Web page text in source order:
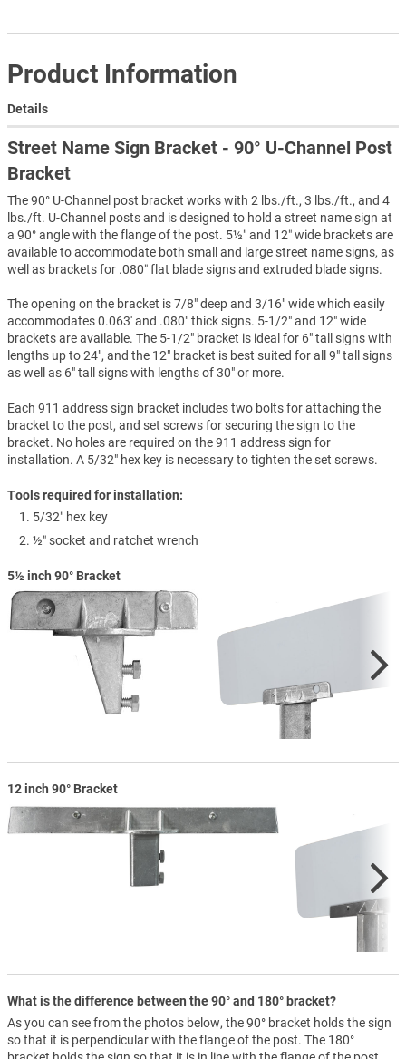
Product Information
Details
Street Name Sign Bracket - 90° U-Channel Post
Bracket
The 90° U-Channel post bracket works with 2 lbs./ft., 3 lbs./ft., and 4
lbs./ft. U-Channel posts and is designed to hold a street name sign at
a 90° angle with the flange of the post. 5½″ and 12″ wide brackets are
available to accommodate both small and large street name signs, as
well as brackets for .080″ flat blade signs and extruded blade signs.
The opening on the bracket is 7/8" deep and 3/16" wide which easily
accommodates 0.063' and .080" thick signs. 5-1/2" and 12" wide
brackets are available. The 5-1/2" bracket is ideal for 6" tall signs with
lengths up to 24", and the 12" bracket is best suited for all 9" tall signs
as well as 6" tall signs with lengths of 30" or more.
Each 911 address sign bracket includes two bolts for attaching the
bracket to the post, and set screws for securing the sign to the
bracket. No holes are required on the 911 address sign for
installation. A 5/32" hex key is necessary to tighten the set screws.
Tools required for installation:
5/32″ hex key
½″ socket and ratchet wrench
5½ inch 90° Bracket
12 inch 90° Bracket
What is the difference between the 90° and 180° bracket?
As you can see from the photos below, the 90° bracket holds the sign
so that it is perpendicular with the flange of the post. The 180°